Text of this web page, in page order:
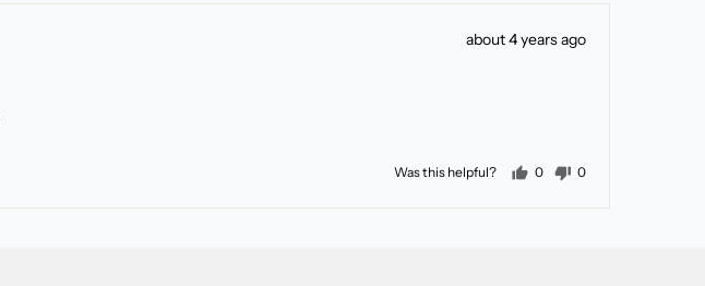
Review
about 4 years ago
Was this helpful? 0people voted yes
0people voted no